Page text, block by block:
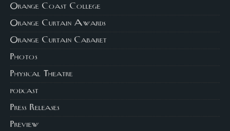
Orange Coast College
Orange Curtain Awards
Orange Curtain Cabaret
Photos
Physical Theatre
podcast
Press Releases
Preview